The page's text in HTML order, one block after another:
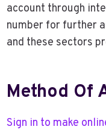
account through
number for further
and these sectors
Method Of
Sign in to make